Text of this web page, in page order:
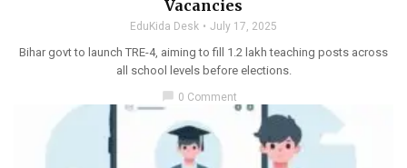
Vacancies
EduKida Desk July 17, 2025
Bihar govt to launch TRE-4, aiming to fill 1.2 lakh teaching posts across
all school levels before elections.
0 Comment